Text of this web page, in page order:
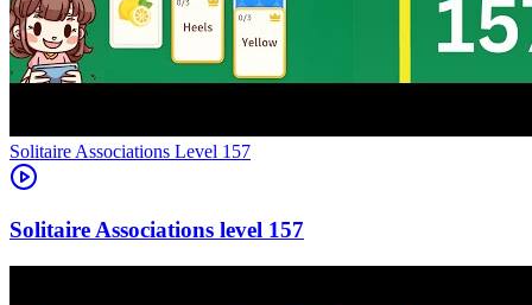
Level 157
157